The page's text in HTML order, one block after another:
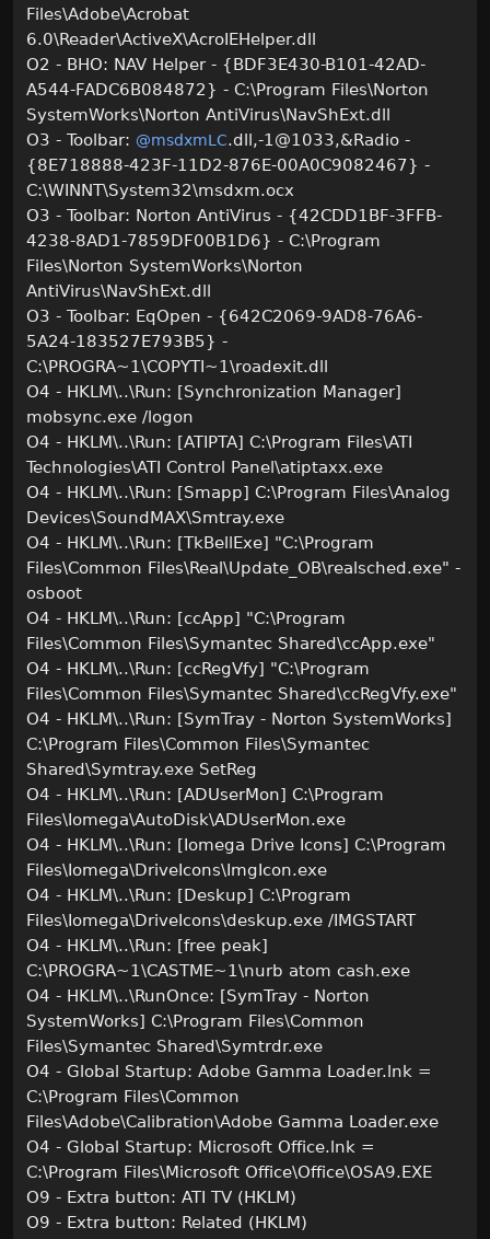
Files\Adobe\Acrobat
6.0\Reader\ActiveX\AcroIEHelper.dll
O2 - BHO: NAV Helper - {BDF3E430-B101-42AD-
A544-FADC6B084872} - C:\Program Files\Norton
SystemWorks\Norton AntiVirus\NavShExt.dll
O3 - Toolbar: @msdxmLC.dll,-1@1033,&Radio -
{8E718888-423F-11D2-876E-00A0C9082467} -
C:\WINNT\System32\msdxm.ocx
O3 - Toolbar: Norton AntiVirus - {42CDD1BF-3FFB-
4238-8AD1-7859DF00B1D6} - C:\Program
Files\Norton SystemWorks\Norton
AntiVirus\NavShExt.dll
O3 - Toolbar: EqOpen - {642C2069-9AD8-76A6-
5A24-183527E793B5} -
C:\PROGRA~1\COPYTI~1\roadexit.dll
O4 - HKLM\..\Run: [Synchronization Manager]
mobsync.exe /logon
O4 - HKLM\..\Run: [ATIPTA] C:\Program Files\ATI
Technologies\ATI Control Panel\atiptaxx.exe
O4 - HKLM\..\Run: [Smapp] C:\Program Files\Analog
Devices\SoundMAX\Smtray.exe
O4 - HKLM\..\Run: [TkBellExe] "C:\Program
Files\Common Files\Real\Update_OB\realsched.exe" -
osboot
O4 - HKLM\..\Run: [ccApp] "C:\Program
Files\Common Files\Symantec Shared\ccApp.exe"
O4 - HKLM\..\Run: [ccRegVfy] "C:\Program
Files\Common Files\Symantec Shared\ccRegVfy.exe"
O4 - HKLM\..\Run: [SymTray - Norton SystemWorks]
C:\Program Files\Common Files\Symantec
Shared\Symtray.exe SetReg
O4 - HKLM\..\Run: [ADUserMon] C:\Program
Files\Iomega\AutoDisk\ADUserMon.exe
O4 - HKLM\..\Run: [Iomega Drive Icons] C:\Program
Files\Iomega\DriveIcons\ImgIcon.exe
O4 - HKLM\..\Run: [Deskup] C:\Program
Files\Iomega\DriveIcons\deskup.exe /IMGSTART
O4 - HKLM\..\Run: [free peak]
C:\PROGRA~1\CASTME~1\nurb atom cash.exe
O4 - HKLM\..\RunOnce: [SymTray - Norton
SystemWorks] C:\Program Files\Common
Files\Symantec Shared\Symtrdr.exe
O4 - Global Startup: Adobe Gamma Loader.lnk =
C:\Program Files\Common
Files\Adobe\Calibration\Adobe Gamma Loader.exe
O4 - Global Startup: Microsoft Office.lnk =
C:\Program Files\Microsoft Office\Office\OSA9.EXE
O9 - Extra button: ATI TV (HKLM)
O9 - Extra button: Related (HKLM)